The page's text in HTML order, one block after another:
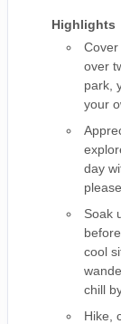
Highlights
Cover
over
park,
your
day
Soak
cool
chill
Hike,